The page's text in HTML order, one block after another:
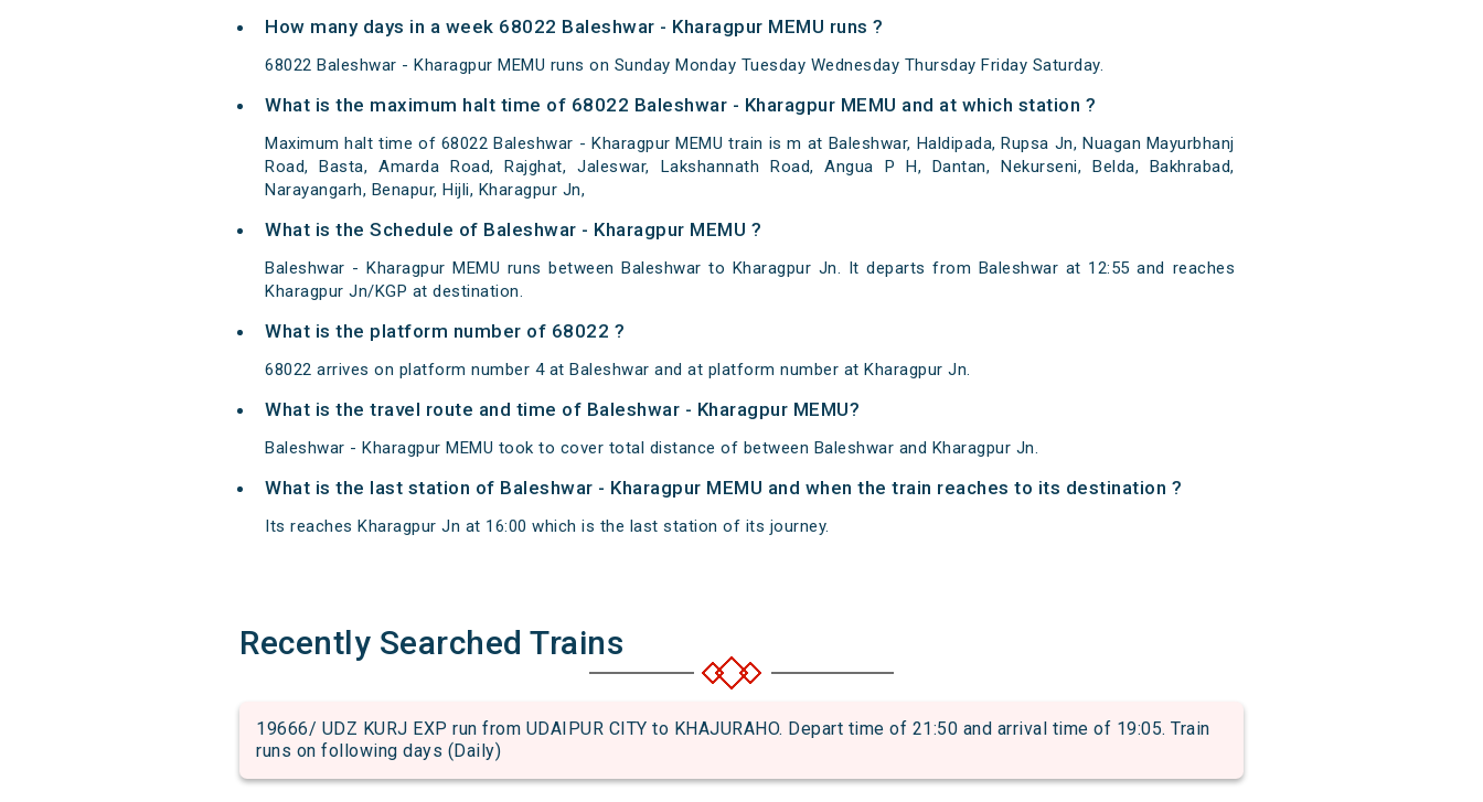
How many days in a week 68022 Baleshwar - Kharagpur MEMU runs ?
68022 Baleshwar - Kharagpur MEMU runs on Sunday Monday Tuesday Wednesday Thursday Friday Saturday.
What is the maximum halt time of 68022 Baleshwar - Kharagpur MEMU and at which station ?
Maximum halt time of 68022 Baleshwar - Kharagpur MEMU train is m at Baleshwar, Haldipada, Rupsa Jn, Nuagan Mayurbhanj
Road, Basta, Amarda Road, Rajghat, Jaleswar, Lakshannath Road, Angua P H, Dantan, Nekurseni, Belda, Bakhrabad,
Narayangarh, Benapur, Hijli, Kharagpur Jn,
What is the Schedule of Baleshwar - Kharagpur MEMU ?
Baleshwar - Kharagpur MEMU runs between Baleshwar to Kharagpur Jn. It departs from Baleshwar at 12:55 and reaches
Kharagpur Jn/KGP at destination.
What is the platform number of 68022 ?
68022 arrives on platform number 4 at Baleshwar and at platform number at Kharagpur Jn.
What is the travel route and time of Baleshwar - Kharagpur MEMU?
Baleshwar - Kharagpur MEMU took to cover total distance of between Baleshwar and Kharagpur Jn.
What is the last station of Baleshwar - Kharagpur MEMU and when the train reaches to its destination ?
Its reaches Kharagpur Jn at 16:00 which is the last station of its journey.
Recently Searched Trains
19666/ UDZ KURJ EXP run from UDAIPUR CITY to KHAJURAHO. Depart time of 21:50 and arrival time of 19:05. Train
runs on following days (Daily)